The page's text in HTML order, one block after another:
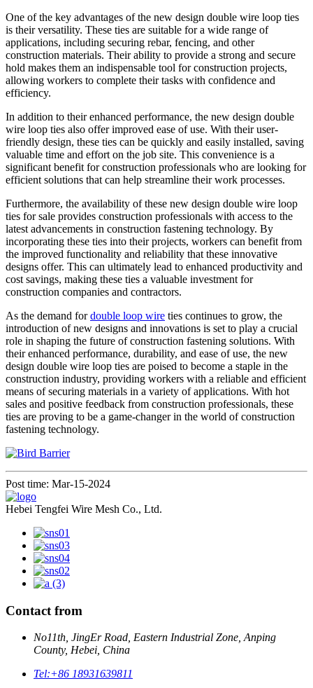
One of the key advantages of the new design double wire loop ties
is their versatility. These ties are suitable for a wide range of
applications, including securing rebar, fencing, and other
construction materials. Their ability to provide a strong and secure
hold makes them an indispensable tool for construction projects,
allowing workers to complete their tasks with confidence and
efficiency.
In addition to their enhanced performance, the new design double
wire loop ties also offer improved ease of use. With their user-
friendly design, these ties can be quickly and easily installed, saving
valuable time and effort on the job site. This convenience is a
significant benefit for construction professionals who are looking for
efficient solutions that can help streamline their work processes.
Furthermore, the availability of these new design double wire loop
ties for sale provides construction professionals with access to the
latest advancements in construction fastening technology. By
incorporating these ties into their projects, workers can benefit from
the improved functionality and reliability that these innovative
designs offer. This can ultimately lead to enhanced productivity and
cost savings, making these ties a valuable investment for
construction companies and contractors.
As the demand fordouble loop wire ties continues to grow, the
introduction of new designs and innovations is set to play a crucial
role in shaping the future of construction fastening solutions. With
their enhanced performance, durability, and ease of use, the new
design double wire loop ties are poised to become a staple in the
construction industry, providing workers with a reliable and efficient
means of securing materials in a variety of applications. With hot
sales and positive feedback from construction professionals, these
ties are proving to be a game-changer in the world of construction
fastening technology.
Post time: Mar-15-2024
Hebei Tengfei Wire Mesh Co., Ltd.
Contact from
No11th, JingEr Road, Eastern Industrial Zone, Anping
County, Hebei, China
Tel:+86 18931639811